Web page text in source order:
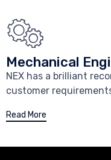
Mechanical
NEX has a brilliant
customer
Read More